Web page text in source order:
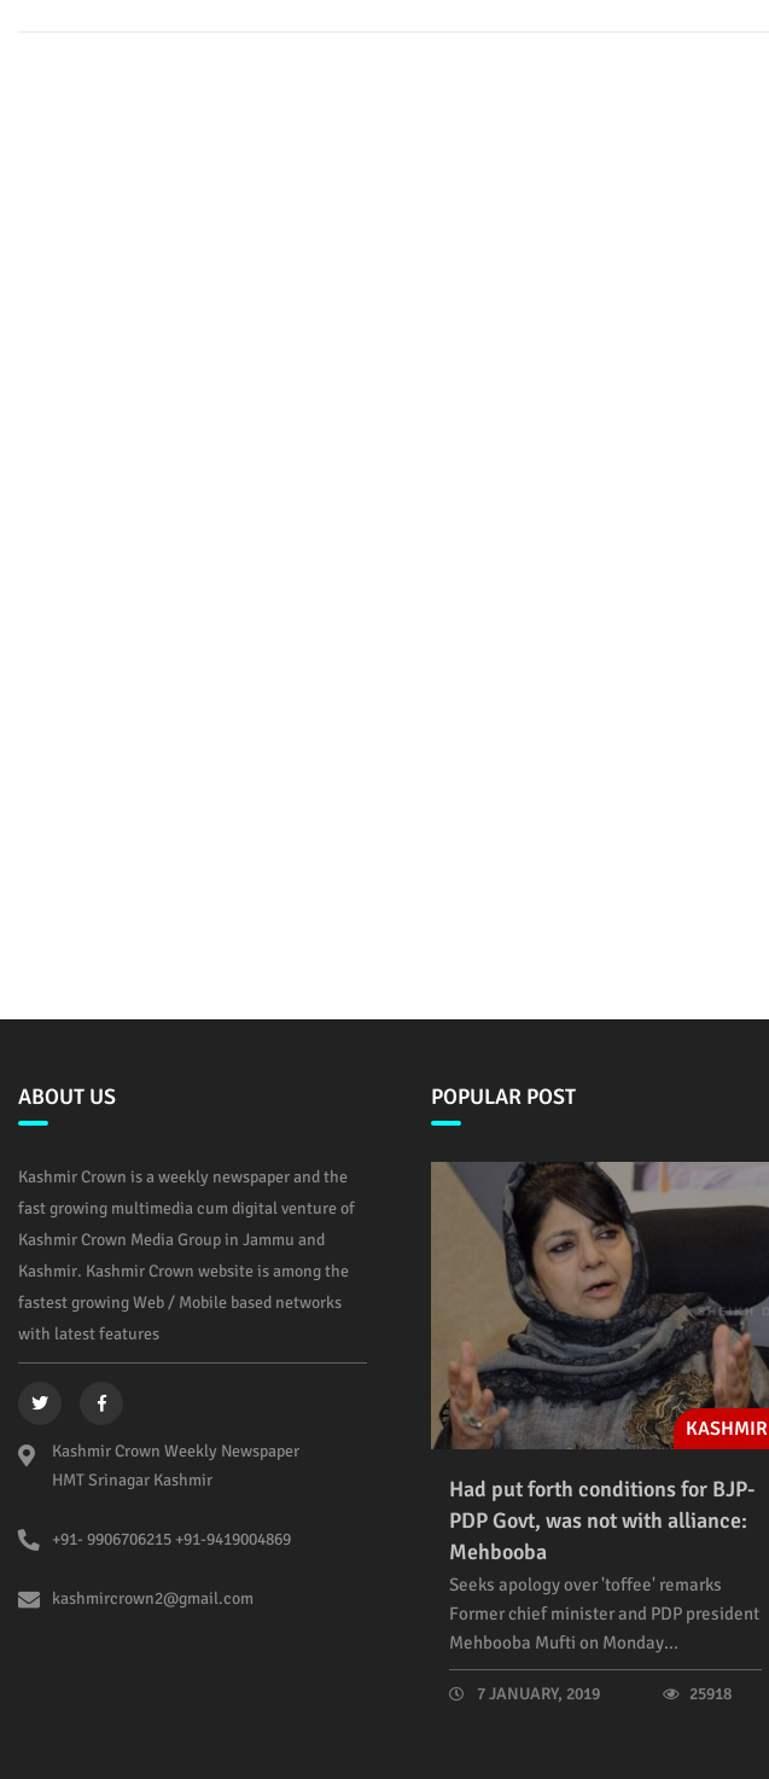
ABOUT US
Kashmir Crown is a weekly newspaper and the
fast growing multimedia cum digital venture of
Kashmir Crown Media Group in Jammu and
Kashmir. Kashmir Crown website is among the
fastest growing Web / Mobile based networks
with latest features
Kashmir Crown Weekly Newspaper
HMT Srinagar Kashmir
+91- 9906706215 +91-9419004869
kashmircrown2@gmail.com
POPULAR POST
KASHMIR
Had put forth conditions for BJP-
PDP Govt, was not with alliance:
Mehbooba
Seeks apology over 'toffee' remarks
Former chief minister and PDP president
Mehbooba Mufti on Monday...
7 JANUARY, 2019 25918